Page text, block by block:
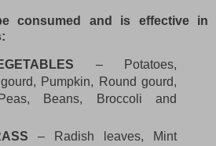
consumed and is effective in
– Potatoes,
Pumpkin, Round gourd,
Beans, Broccoli and
– Radish leaves, Mint